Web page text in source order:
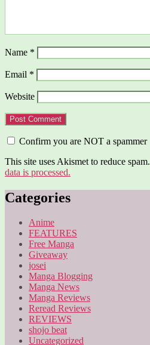
Name *
Email *
Website
Confirm you are NOT a spammer
This site uses Akismet to reduce spam.
data is processed.
Categories
Anime
FEATURES
Free Manga
Giveaway
josei
Manga Blogging
Manga News
Manga Reviews
Reread Reviews
REVIEWS
shojo beat
Uncategorized